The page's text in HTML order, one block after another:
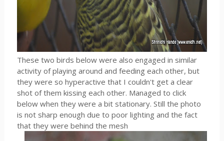
These two birds below were also engaged in similar
activity of playing around and feeding each other, but
they were so hyperactive that I couldn't get a clear
shot of them kissing each other. Managed to click
below when they were a bit stationary. Still the photo
is not sharp enough due to poor lighting and the fact
that they were behind the mesh